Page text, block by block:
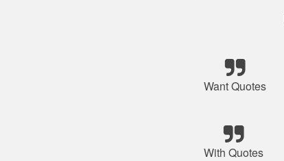
Want Quotes
With Quotes